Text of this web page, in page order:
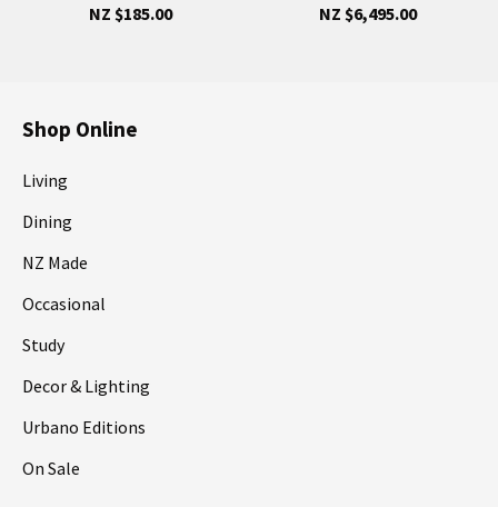
NZ $185.00
NZ $6,495.00
Shop Online
Living
Dining
NZ Made
Occasional
Study
Decor & Lighting
Urbano Editions
On Sale